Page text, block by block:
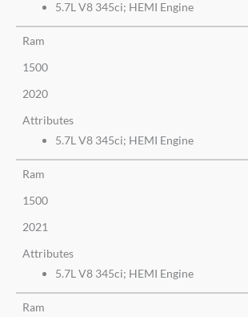
5.7L V8 345ci; HEMI Engine
Ram
1500
2020
Attributes
5.7L V8 345ci; HEMI Engine
Ram
1500
2021
Attributes
5.7L V8 345ci; HEMI Engine
Ram